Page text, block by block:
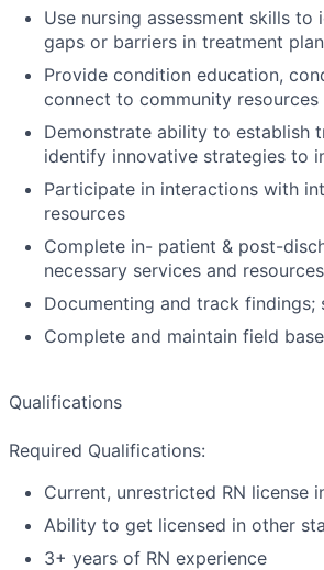
Use nursing assessment skills
gaps or barriers in treatment plan
Provide condition education,
connect to community resources
Demonstrate ability to establish
identify innovative strategies to
Participate in interactions with
resources
Complete in- patient & post-
necessary services and
Documenting and track
Complete and maintain field
Qualifications
Required Qualifications:
Current, unrestricted RN license
Ability to get licensed in other
3+ years of RN experience